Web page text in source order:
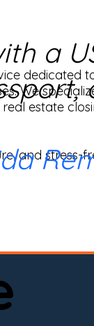
dedicated
We
estate
and stress-
a